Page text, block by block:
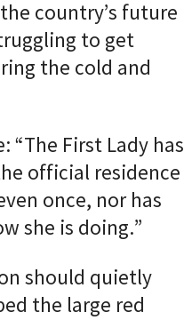
country’s future
to get
the cold and
“The First Lady has
official residence
once, nor has
she is doing.”
should quietly
the large red